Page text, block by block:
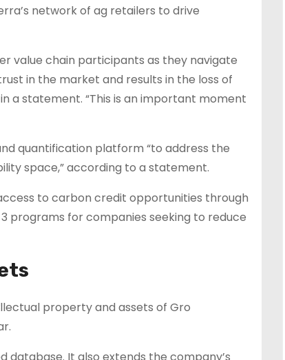
network of ag retailers to drive
value chain participants as they navigate
in the market and results in the loss of
in a statement. “This is an important moment
quantification platform “to address the
space,” according to a statement.
to carbon credit opportunities through
programs for companies seeking to reduce
property and assets of Gro